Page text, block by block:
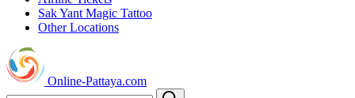
Sak Yant Magic Tattoo
Other Locations
Online-Pattaya.com